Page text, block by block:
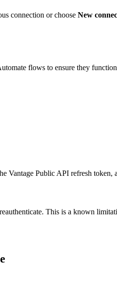
connection or choose New
flows to ensure they
Vantage Public API refresh
This is a known